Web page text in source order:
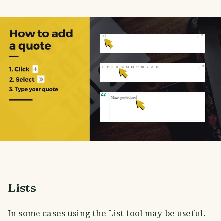
Lists
In some cases using the List tool may be useful.